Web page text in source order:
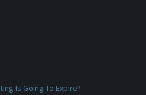
Is Going To Expire?